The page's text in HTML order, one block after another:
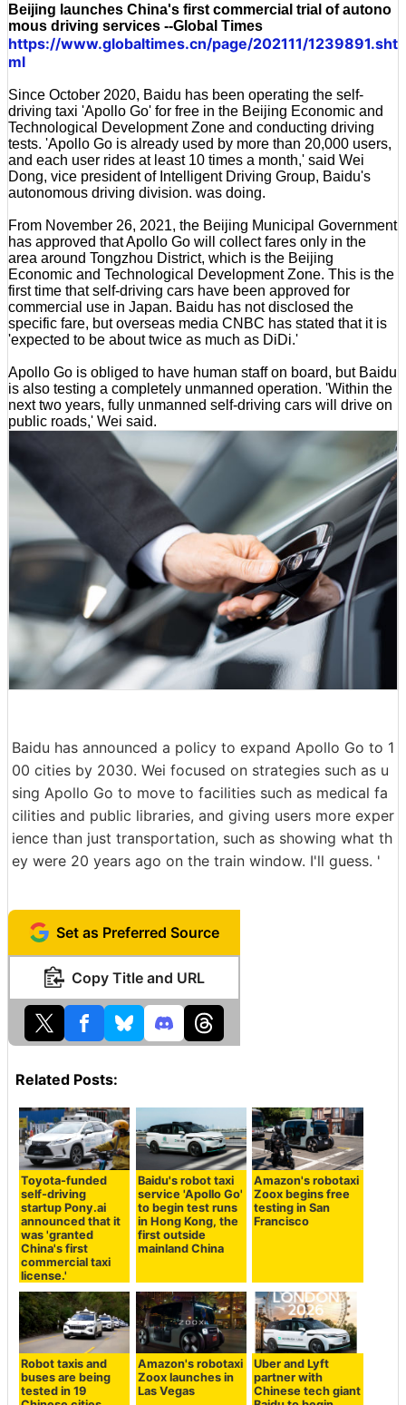
Beijing launches China's first commercial trial of autono
mous driving services --Global Times
https://www.globaltimes.cn/page/202111/1239891.sht
ml
Since October 2020, Baidu has been operating the self-
driving taxi 'Apollo Go' for free in the Beijing Economic and
Technological Development Zone and conducting driving
tests. 'Apollo Go is already used by more than 20,000 users,
and each user rides at least 10 times a month,' said Wei
Dong, vice president of Intelligent Driving Group, Baidu's
autonomous driving division. was doing.
From November 26, 2021, the Beijing Municipal Government
has approved that Apollo Go will collect fares only in the
area around Tongzhou District, which is the Beijing
Economic and Technological Development Zone. This is the
first time that self-driving cars have been approved for
commercial use in Japan. Baidu has not disclosed the
specific fare, but overseas media CNBC has stated that it is
'expected to be about twice as much as DiDi.'
Apollo Go is obliged to have human staff on board, but Baidu
is also testing a completely unmanned operation. 'Within the
next two years, fully unmanned self-driving cars will drive on
public roads,' Wei said.
Baidu has announced a policy to expand Apollo Go to 1
00 cities by 2030. Wei focused on strategies such as u
sing Apollo Go to move to facilities such as medical fa
cilities and public libraries, and giving users more exper
ience than just transportation, such as showing what th
ey were 20 years ago on the train window. I'll guess. '
Set as Preferred Source
Copy Title and URL
Related Posts:
Toyota-funded
self-driving
startup Pony.ai
announced that it
was 'granted
China's first
commercial taxi
license.'
Baidu's robot taxi
service 'Apollo Go'
to begin test runs
in Hong Kong, the
first outside
mainland China
Amazon's robotaxi
Zoox begins free
testing in San
Francisco
Robot taxis and
buses are being
tested in 19
Amazon's robotaxi
Zoox launches in
Las Vegas
Uber and Lyft
partner with
Chinese tech giant